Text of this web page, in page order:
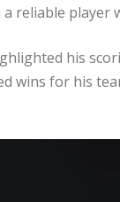
reliable player
his
wins for his